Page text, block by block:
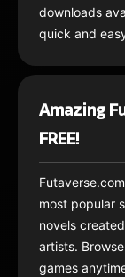
downloads
quick and
Amazing
FREE!
most popular
novels
artists.
games